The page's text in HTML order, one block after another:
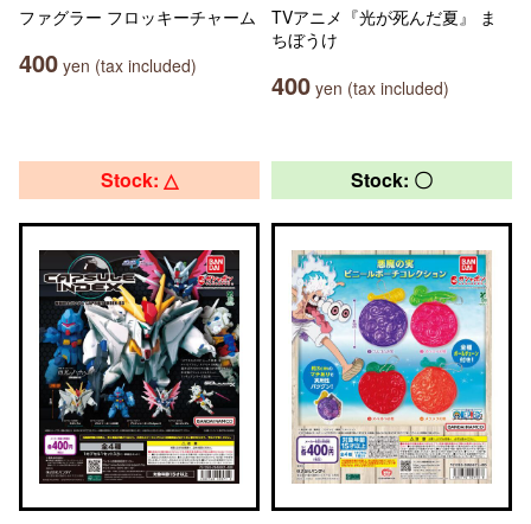
ファグラー フロッキーチャーム
400 yen (tax included)
TVアニメ『光が死んだ夏』 ま
ちぼうけ
400 yen (tax included)
Stock: △ Stock: 〇